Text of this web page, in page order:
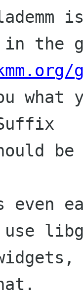
what
even